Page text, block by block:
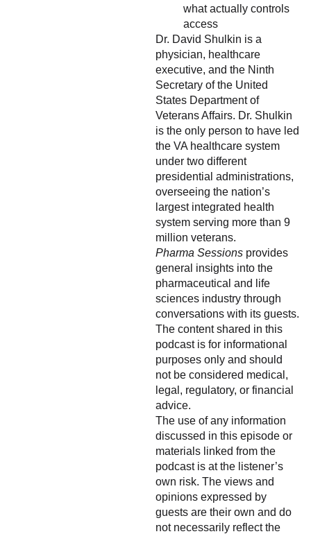
what actually controls
access
Dr. David Shulkin is a
physician, healthcare
executive, and the Ninth
Secretary of the United
States Department of
Veterans Affairs. Dr. Shulkin
is the only person to have led
the VA healthcare system
under two different
presidential administrations,
overseeing the nation’s
largest integrated health
system serving more than 9
million veterans.
Pharma Sessions provides
general insights into the
pharmaceutical and life
sciences industry through
conversations with its guests.
The content shared in this
podcast is for informational
purposes only and should
not be considered medical,
legal, regulatory, or financial
advice.
The use of any information
discussed in this episode or
materials linked from the
podcast is at the listener’s
own risk. The views and
opinions expressed by
guests are their own and do
not necessarily reflect the